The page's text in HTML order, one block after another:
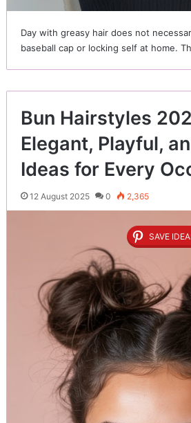
Day with greasy hair does not
baseball cap or locking self at home.
Bun Hairstyles
Elegant, Playful,
Ideas for Every
12 August 2025 0 2,365
SAVE